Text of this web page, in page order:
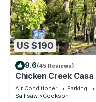
US $190
9.6(45 Reviews)
Chicken Creek Casa
IN WOODED AREA
Air Conditioner Parking
Sallisaw
Cookson